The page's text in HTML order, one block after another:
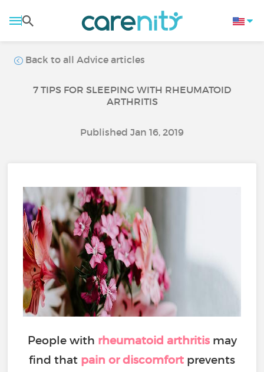
Back to all Advice articles
7 TIPS FOR SLEEPING WITH RHEUMATOID
ARTHRITIS
Published Jan 16, 2019
People with rheumatoid arthritismay
find that pain or discomfort prevents